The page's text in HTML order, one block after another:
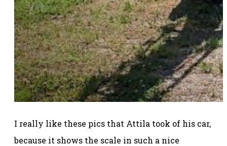
I really like these pics that Attila took of his car,
because it shows the scale in such a nice